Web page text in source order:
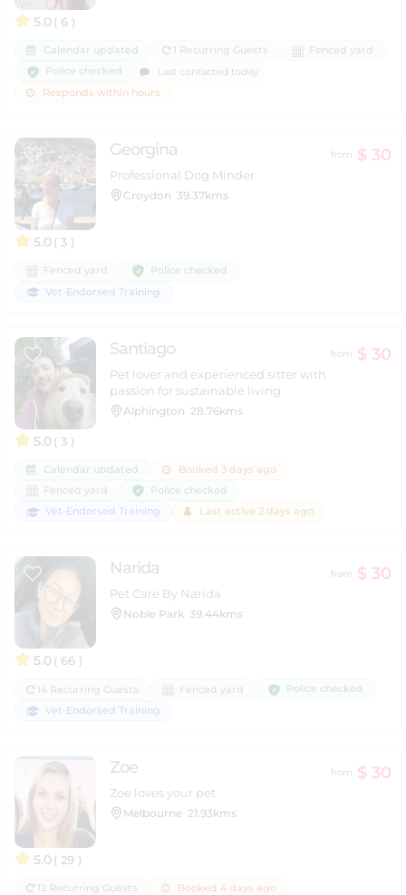
5.0( 6 )
Calendar updated 1 Recurring Guests
Fenced yard
Police checked
Last contacted today
Responds within hours
5.0( 3 )
Georgina from $ 30
Professional Dog Minder
Croydon 39.37kms
Fenced yard
Police checked
Vet-Endorsed Training
5.0( 3 )
Santiago from $ 30
Pet lover and experienced sitter with
passion for sustainable living
Alphington 28.76kms
Calendar updated
Booked 3 days ago
Fenced yard
Police checked
Vet-Endorsed Training
Last active 2 days ago
5.0( 66 )
Narida from $ 30
Pet Care By Narida
Noble Park 39.44kms
14 Recurring Guests Fenced yard
Police checked
Vet-Endorsed Training
5.0( 29 )
Zoe from $ 30
Zoe loves your pet
Melbourne 21.93kms
12 Recurring Guests
Booked 4 days ago